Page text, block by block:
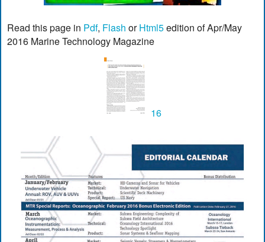
Read this page in Pdf, Flash orHtml5edition of Apr/May
2016 Marine Technology Magazine
16